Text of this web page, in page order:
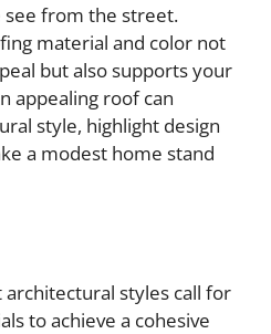
see from the street.
material and color not
but also supports your
appealing roof can
style, highlight design
a modest home stand
styles call for
to achieve a cohesive